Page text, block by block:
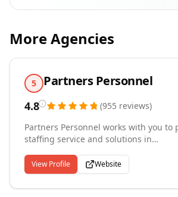
More Agencies
5 Partners Personnel
4.8 (955 reviews)
Partners Personnel works with you to
staffing service and solutions in
surrounding areas. By leveraging our
local market knowledge, and
and service, we are able to provide
View Profile Website